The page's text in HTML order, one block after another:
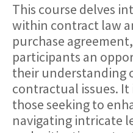
This course delves
within contract law
purchase
participants an
their understanding
contractual issues. It
those seeking to
navigating intricate